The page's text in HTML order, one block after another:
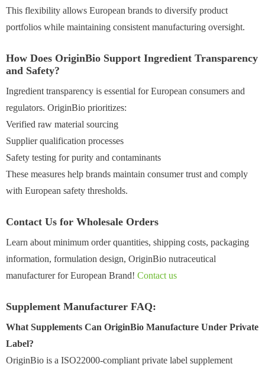
This flexibility allows European brands to diversify product
portfolios while maintaining consistent manufacturing oversight.
How Does OriginBio Support Ingredient Transparency
and Safety?
Ingredient transparency is essential for European consumers and
regulators. OriginBio prioritizes:
Verified raw material sourcing
Supplier qualification processes
Safety testing for purity and contaminants
These measures help brands maintain consumer trust and comply
with European safety thresholds.
Contact Us for Wholesale Orders
Learn about minimum order quantities, shipping costs, packaging
information, formulation design, OriginBio nutraceutical
manufacturer for European Brand! Contact us
Supplement Manufacturer FAQ:
What Supplements Can OriginBio Manufacture Under Private
Label?
OriginBio is a ISO22000-compliant private label supplement